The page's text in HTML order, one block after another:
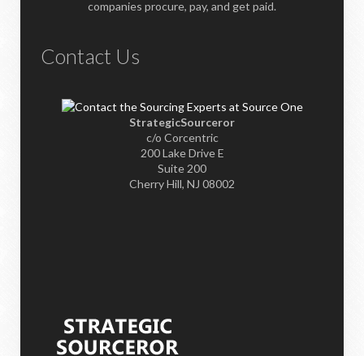
companies procure, pay, and get paid.
Contact Us
StrategicSourceror
c/o Corcentric
200 Lake Drive E
Suite 200
Cherry Hill, NJ 08002